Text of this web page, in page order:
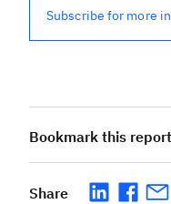
Subscribe for more
Bookmark this report
Share